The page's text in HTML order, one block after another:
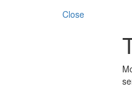
Close